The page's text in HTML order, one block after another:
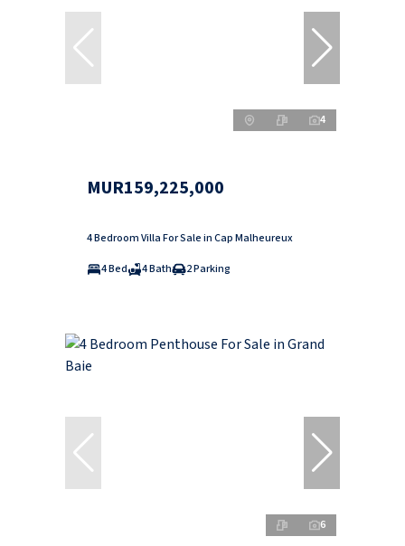
4
MUR159,225,000
4 Bedroom Villa For Sale in Cap Malheureux
4 Bed
4 Bath 2 Parking
6